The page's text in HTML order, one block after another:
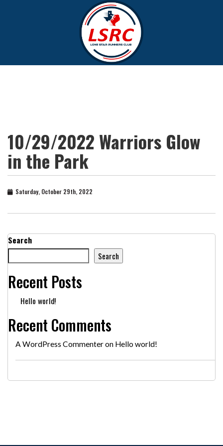
10/29/2022 Warriors Glow
in the Park
Saturday, October 29th, 2022
Search
Search
Recent Posts
Hello world!
Recent Comments
A WordPress Commenteron Hello world!